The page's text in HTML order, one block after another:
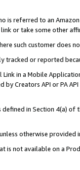
is referred to an
or take some other
such customer does
tracked or reported
Link in a Mobile
Creators API or PA
in Section 4(a)
otherwise provided
is not available on a